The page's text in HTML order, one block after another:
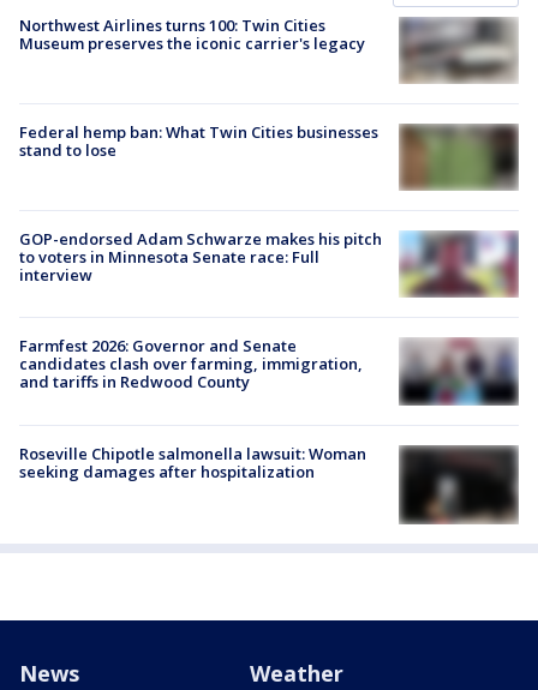
Northwest Airlines turns 100: Twin Cities
Museum preserves the iconic carrier's legacy
Federal hemp ban: What Twin Cities businesses
stand to lose
GOP-endorsed Adam Schwarze makes his pitch
to voters in Minnesota Senate race: Full
interview
Farmfest 2026: Governor and Senate
candidates clash over farming, immigration,
and tariffs in Redwood County
Roseville Chipotle salmonella lawsuit: Woman
seeking damages after hospitalization
News Weather